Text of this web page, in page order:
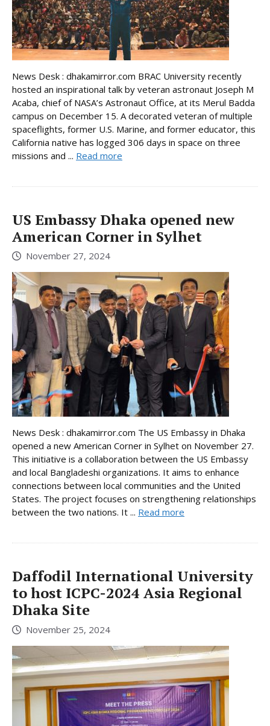
News Desk : dhakamirror.com BRAC University recently
hosted an inspirational talk by veteran astronaut Joseph M
Acaba, chief of NASA’s Astronaut Office, at its Merul Badda
campus on December 15. A decorated veteran of multiple
spaceflights, former U.S. Marine, and former educator, this
California native has logged 306 days in space on three
missions and ... Read more
US Embassy Dhaka opened new
American Corner in Sylhet
November 27, 2024
News Desk : dhakamirror.com The US Embassy in Dhaka
opened a new American Corner in Sylhet on November 27.
This initiative is a collaboration between the US Embassy
and local Bangladeshi organizations. It aims to enhance
connections between local communities and the United
States. The project focuses on strengthening relationships
between the two nations. It ... Read more
Daffodil International University
to host ICPC-2024 Asia Regional
Dhaka Site
November 25, 2024